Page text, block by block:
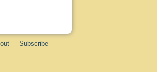
Subscribe